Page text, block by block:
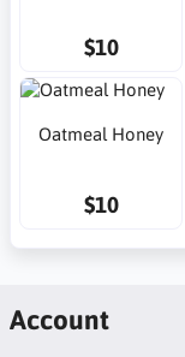
$10
Oatmeal Honey
$10
Account